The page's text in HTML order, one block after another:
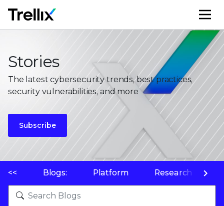
Stories
The latest cybersecurity trends, best practices,
security vulnerabilities, and more
Subscribe
<< Blogs: Platform Research